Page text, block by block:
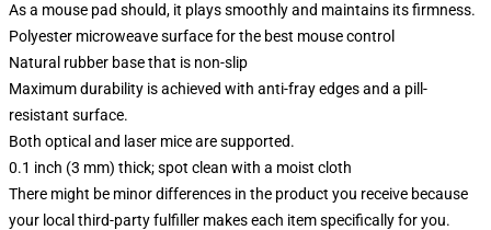
As a mouse pad should, it plays smoothly and maintains its firmness.
Polyester microweave surface for the best mouse control
Natural rubber base that is non-slip
Maximum durability is achieved with anti-fray edges and a pill-
resistant surface.
Both optical and laser mice are supported.
0.1 inch (3 mm) thick; spot clean with a moist cloth
There might be minor differences in the product you receive because
your local third-party fulfiller makes each item specifically for you.